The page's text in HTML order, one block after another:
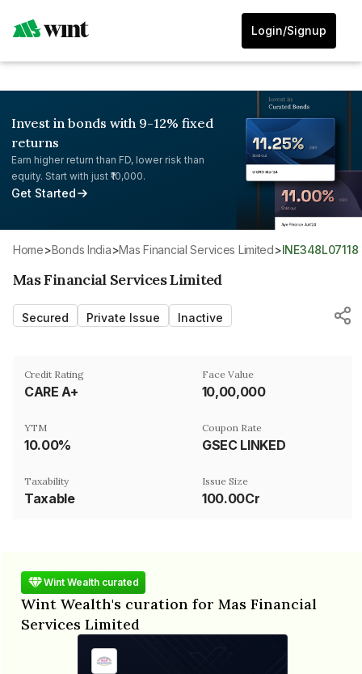
Login/Signup
Invest in bonds with 9-12% fixed
returns
Earn higher return than FD, lower risk than
equity. Start with just ₹10,000.
Get Started
Home> Bonds India> Mas Financial Services Limited> INE348L07118
Mas Financial Services Limited
Secured Private Issue Inactive
Credit Rating
CARE A+
Face Value
₹10,00,000
YTM
10.00%
Coupon Rate
GSEC LINKED
Taxability
Taxable
Issue Size
100.00Cr
Wint Wealth curated
Wint Wealth's curation for Mas Financial
Services Limited